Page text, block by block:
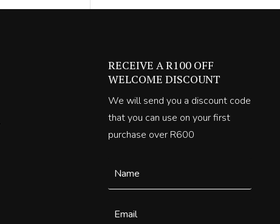
RECEIVE A R100 OFF
WELCOME DISCOUNT
We will send you a discount code
that you can use on your first
purchase over R600